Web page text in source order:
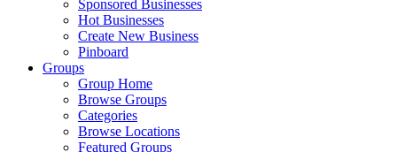
Sponsored Businesses
Hot Businesses
Create New Business
Pinboard
Groups
Group Home
Browse Groups
Categories
Browse Locations
Featured Groups